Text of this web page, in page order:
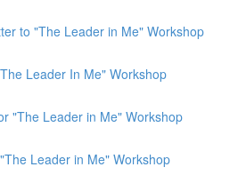
to "The Leader in Me" Workshop
Leader In Me" Workshop
"The Leader in Me" Workshop
Leader in Me" Workshop